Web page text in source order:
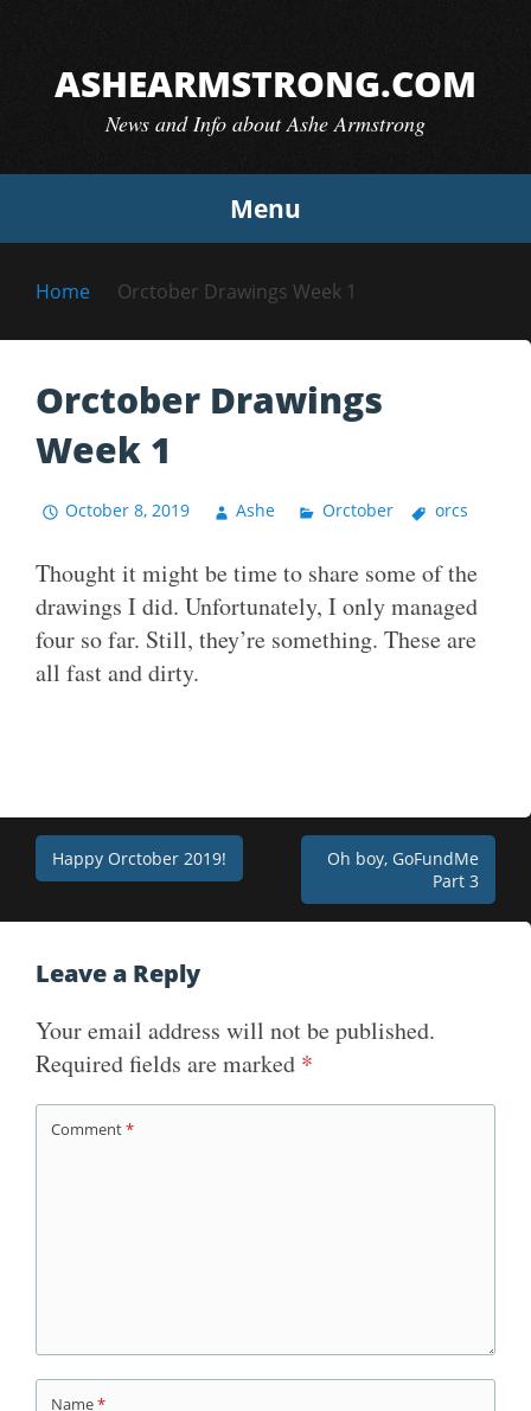
contentASHEARMSTRONG.COM
News and Info about Ashe Armstrong
Menu
Home Orctober Drawings Week 1
Orctober Drawings
Week 1
October 8, 2019 Ashe Orctober orcs
Thought it might be time to share some of the
drawings I did. Unfortunately, I only managed
four so far. Still, they’re something. These are
all fast and dirty.
PostHappy Orctober 2019!
Oh boy, GoFundMe
Part 3
Leave a Reply
Your email address will not be published.
Required fields are marked *
Comment*
Name*